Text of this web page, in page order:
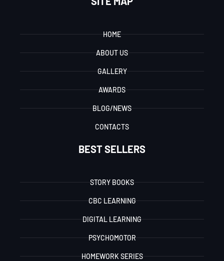
HOME
ABOUT US
GALLERY
AWARDS
BLOG/NEWS
CONTACTS
BEST SELLERS
STORY BOOKS
CBC LEARNING
DIGITAL LEARNING
PSYCHOMOTOR
HOMEWORK SERIES